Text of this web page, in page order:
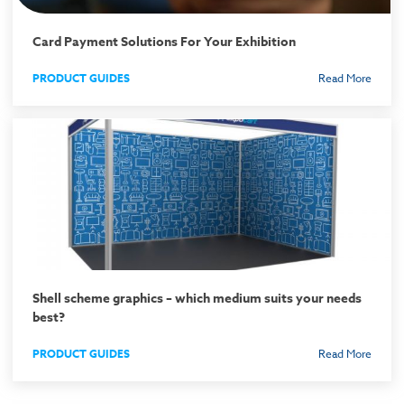
Card Payment Solutions For Your Exhibition
PRODUCT GUIDES Read More
Shell scheme graphics – which medium suits your needs
best?
PRODUCT GUIDES Read More